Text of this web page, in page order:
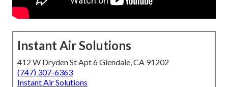
Instant Air Solutions
412 W Dryden St Apt 6 Glendale, CA 91202
(747) 307-6363
Instant Air Solutions